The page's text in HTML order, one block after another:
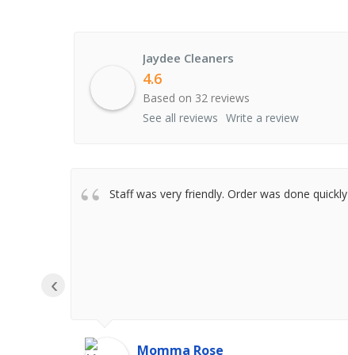
Jaydee Cleaners
4.6
Based on 32 reviews
See all reviews Write a review
Staff was very friendly. Order was done quickly
Momma Rose
‹